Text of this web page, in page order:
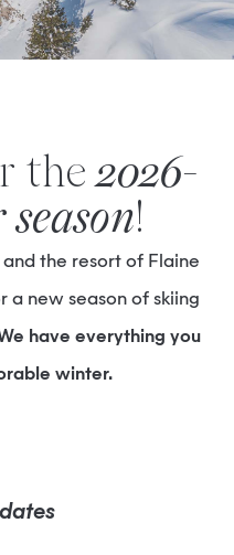
the2026-
!
a new season of skiing
have everything you
winter.
dates